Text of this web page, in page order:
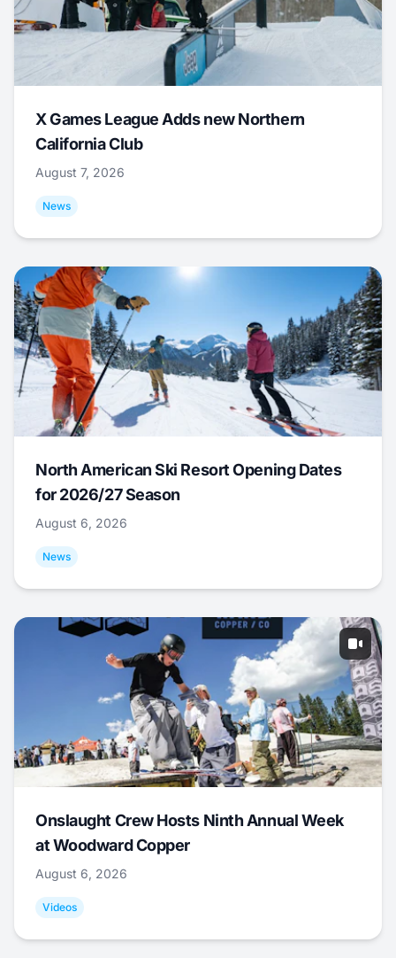
X Games League Adds new Northern
California Club
August 7, 2026
News
North American Ski Resort Opening Dates
for 2026/27 Season
August 6, 2026
News
Onslaught Crew Hosts Ninth Annual Week
at Woodward Copper
August 6, 2026
Videos